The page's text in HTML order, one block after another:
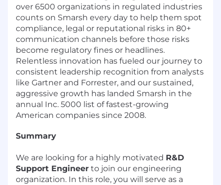
over 6500 organizations in regulated industries
counts on Smarsh every day to help them spot
compliance, legal or reputational risks in 80+
communication channels before those risks
become regulatory fines or headlines.
Relentless innovation has fueled our journey to
consistent leadership recognition from analysts
like Gartner and Forrester, and our sustained,
aggressive growth has landed Smarsh in the
annual Inc. 5000 list of fastest-growing
American companies since 2008.
Summary
We are looking for a highly motivated R&D
Support Engineer to join our engineering
organization. In this role, you will serve as a